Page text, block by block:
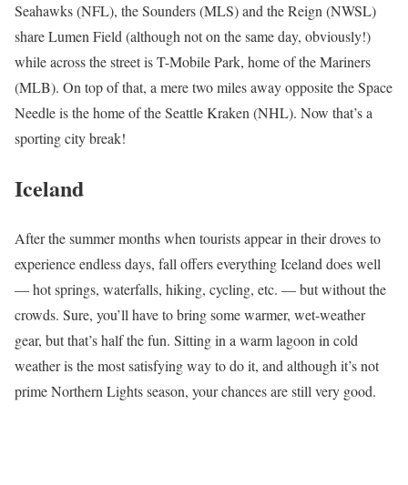
Seahawks (NFL), the Sounders (MLS) and the Reign (NWSL)
share Lumen Field (although not on the same day, obviously!)
while across the street is T-Mobile Park, home of the Mariners
(MLB). On top of that, a mere two miles away opposite the Space
Needle is the home of the Seattle Kraken (NHL). Now that’s a
sporting city break!
Iceland
After the summer months when tourists appear in their droves to
experience endless days, fall offers everything Iceland does well
— hot springs, waterfalls, hiking, cycling, etc. — but without the
crowds. Sure, you’ll have to bring some warmer, wet-weather
gear, but that’s half the fun. Sitting in a warm lagoon in cold
weather is the most satisfying way to do it, and although it’s not
prime Northern Lights season, your chances are still very good.